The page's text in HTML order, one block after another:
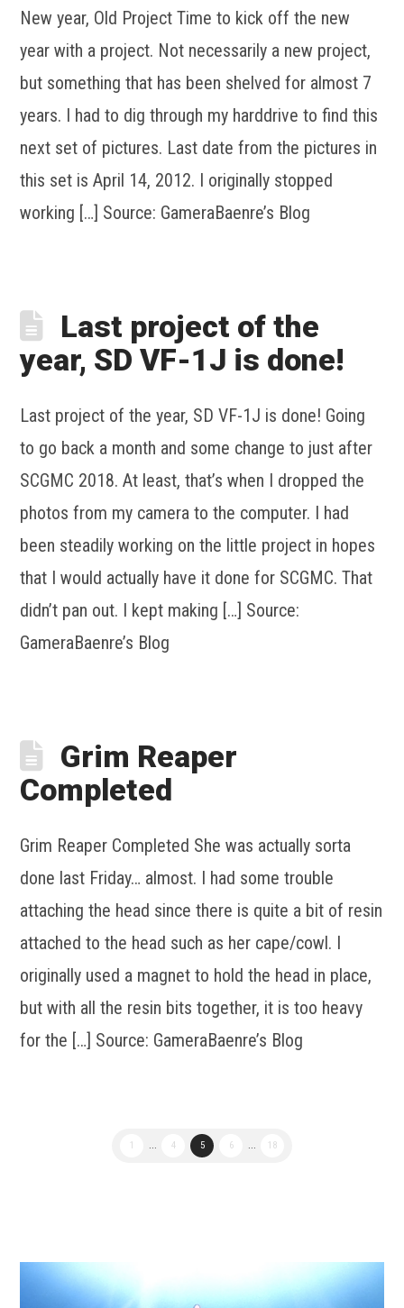
New year, Old Project Time to kick off the new
year with a project. Not necessarily a new project,
but something that has been shelved for almost 7
years. I had to dig through my harddrive to find this
next set of pictures. Last date from the pictures in
this set is April 14, 2012. I originally stopped
working […] Source: GameraBaenre’s Blog
Last project of the
year, SD VF-1J is done!
Last project of the year, SD VF-1J is done! Going
to go back a month and some change to just after
SCGMC 2018. At least, that’s when I dropped the
photos from my camera to the computer. I had
been steadily working on the little project in hopes
that I would actually have it done for SCGMC. That
didn’t pan out. I kept making […] Source:
GameraBaenre’s Blog
Grim Reaper
Completed
Grim Reaper Completed She was actually sorta
done last Friday… almost. I had some trouble
attaching the head since there is quite a bit of resin
attached to the head such as her cape/cowl. I
originally used a magnet to hold the head in place,
but with all the resin bits together, it is too heavy
for the […] Source: GameraBaenre’s Blog
1 ... 4 5 6 ... 18